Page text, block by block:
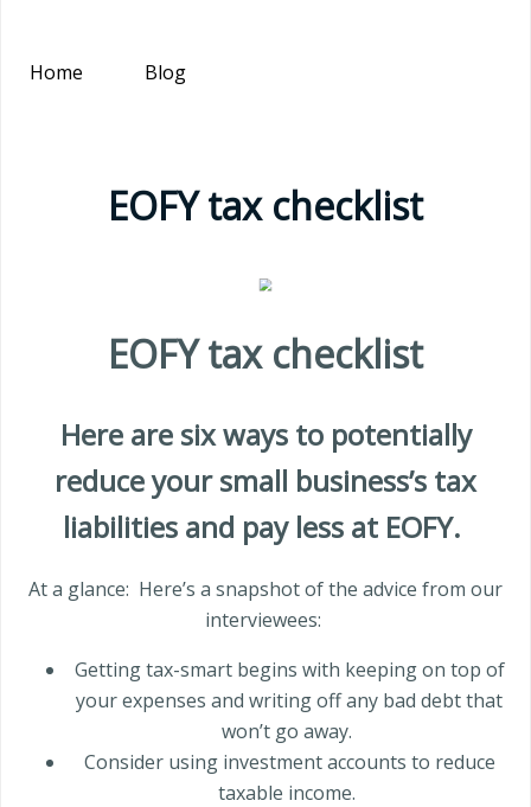
Home Blog
EOFY tax checklist
EOFY tax checklist
Here are six ways to potentially
reduce your small business’s tax
liabilities and pay less at EOFY.
At a glance: Here’s a snapshot of the advice from our
interviewees:
Getting tax-smart begins with keeping on top of
your expenses and writing off any bad debt that
won’t go away.
Consider using investment accounts to reduce
taxable income.